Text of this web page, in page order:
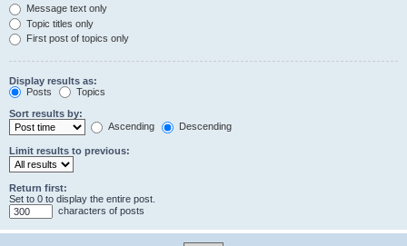
Message text only
Topic titles only
First post of topics only
Display results as:
Posts
Topics
Sort results by:
Ascending
Descending
Limit results to previous:
Return first:
Set to 0 to display the entire post.
characters of posts